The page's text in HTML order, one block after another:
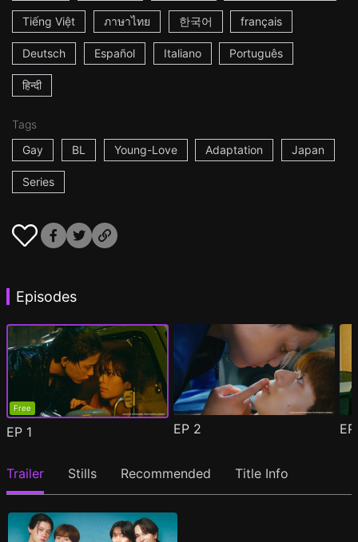
Tiếng Việt ภาษาไทย 한국어 français
Deutsch Español Italiano Português
हिन्दी
Tags
Gay
BL Young-Love Adaptation Japan
Series
Episodes
Free
EP 1 EP 2
Trailer Stills Recommended Title Info